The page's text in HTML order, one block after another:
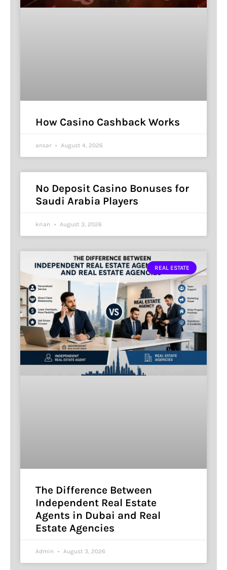
How Casino Cashback Works
ansar August 4, 2026
No Deposit Casino Bonuses for
Saudi Arabia Players
krian August 3, 2026
REAL ESTATE
The Difference Between
Independent Real Estate
Agents in Dubai and Real
Estate Agencies
Admin August 3, 2026